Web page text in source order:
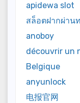
apidewa slot
สล็อตฝากผ่าน
anoboy
découvrir un
Belgique
anyunlock
电报官网